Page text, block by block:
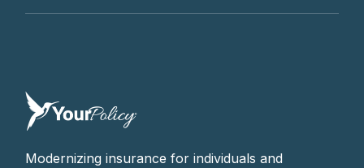
Modernizing insurance for individuals and